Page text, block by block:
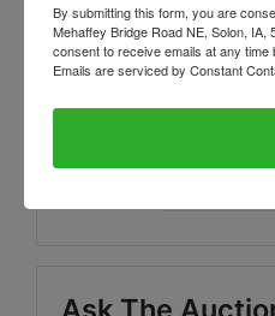
THEY ARE A
By submitting this form, you are
Mehaffey Bridge Road NE, Solon,
consent to receive emails at any
Emails are serviced by Constant